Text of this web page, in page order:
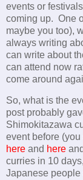
events or
coming up. One
maybe you too),
always writing
can write about
can attend now
come around
So, what is the
post probably
Shimokitazawa
event before
here and here
curries in 10 days,
Japanese people